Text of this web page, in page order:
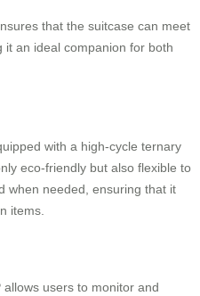
that the suitcase can meet
it an ideal companion for both
with a high-cycle ternary
eco-friendly but also flexible to
when needed, ensuring that it
items.
users to monitor and